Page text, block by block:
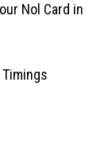
Nol Card in